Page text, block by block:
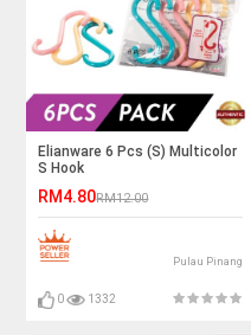
Elianware 6 Pcs (S) Multicolor
S Hook
RM4.80RM12.00
Pulau Pinang
0 1332